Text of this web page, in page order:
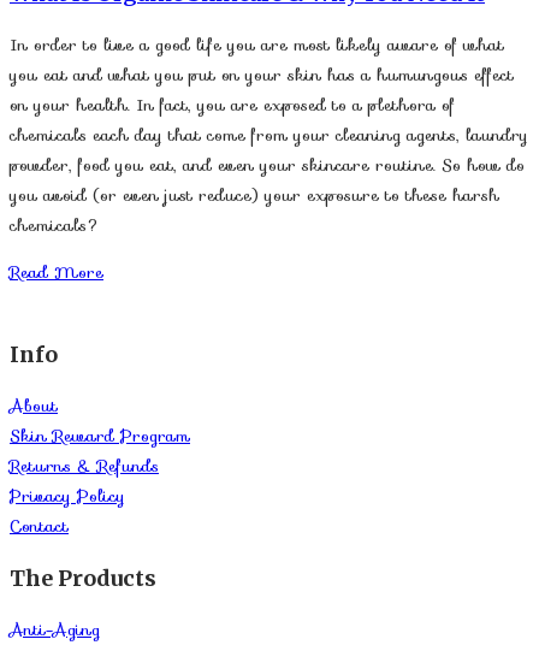
In order to live a good life you are most likely aware of what
you eat and what you put on your skin has a humungous effect
on your health. In fact, you are exposed to a plethora of
chemicals each day that come from your cleaning agents, laundry
powder, food you eat, and even your skincare routine. So how do
you avoid (or even just reduce) your exposure to these harsh
chemicals?
Read More
Info
About
Skin Reward Program
Returns & Refunds
Privacy Policy
Contact
The Products
Anti-Aging